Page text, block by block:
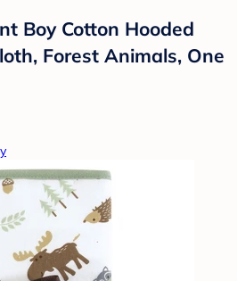
Boy Cotton Hooded
Forest Animals, One